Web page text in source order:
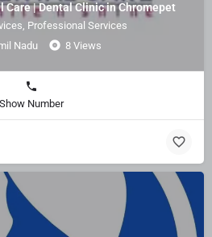
Care | Dental Clinic in Chromepet
Professional Services
Nadu
8 Views
Show Number